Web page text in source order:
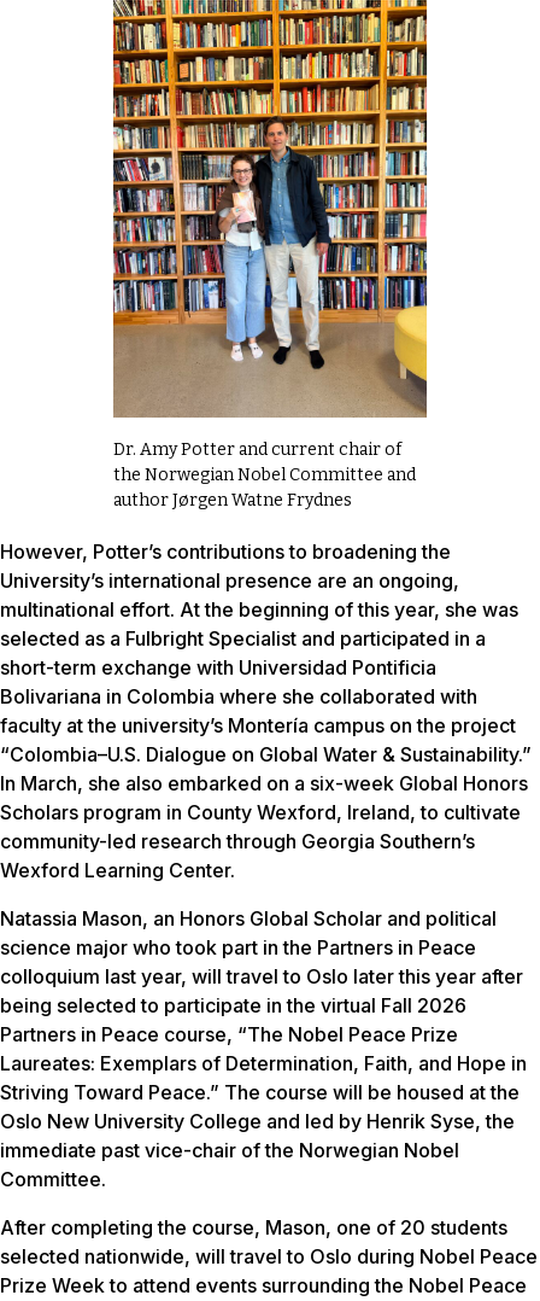
Dr. Amy Potter and current chair of
the Norwegian Nobel Committee and
author Jørgen Watne Frydnes
However, Potter’s contributions to broadening the
University’s international presence are an ongoing,
multinational effort. At the beginning of this year, she was
selected as a Fulbright Specialist and participated in a
short-term exchange with Universidad Pontificia
Bolivariana in Colombia where she collaborated with
faculty at the university’s Montería campus on the project
“Colombia–U.S. Dialogue on Global Water & Sustainability.”
In March, she also embarked on a six-week Global Honors
Scholars program in County Wexford, Ireland, to cultivate
community-led research through Georgia Southern’s
Wexford Learning Center.
Natassia Mason, an Honors Global Scholar and political
science major who took part in the Partners in Peace
colloquium last year, will travel to Oslo later this year after
being selected to participate in the virtual Fall 2026
Partners in Peace course, “The Nobel Peace Prize
Laureates: Exemplars of Determination, Faith, and Hope in
Striving Toward Peace.” The course will be housed at the
Oslo New University College and led by Henrik Syse, the
immediate past vice-chair of the Norwegian Nobel
Committee.
After completing the course, Mason, one of 20 students
selected nationwide, will travel to Oslo during Nobel Peace
Prize Week to attend events surrounding the Nobel Peace